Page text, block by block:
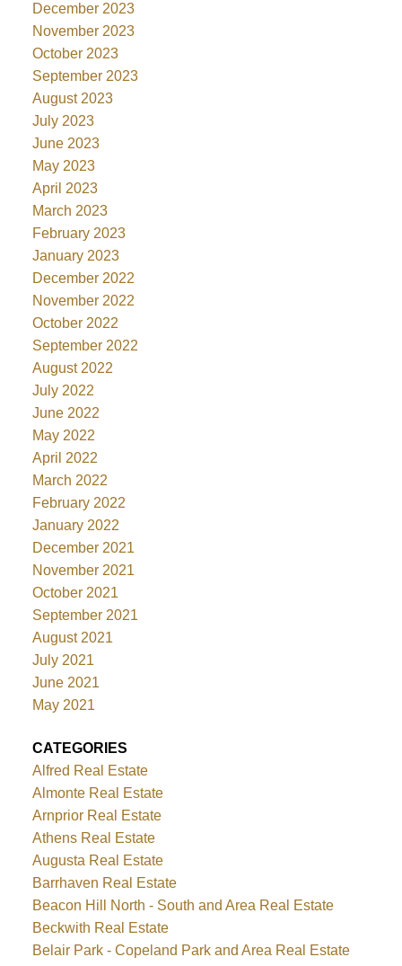
December 2023
November 2023
October 2023
September 2023
August 2023
July 2023
June 2023
May 2023
April 2023
March 2023
February 2023
January 2023
December 2022
November 2022
October 2022
September 2022
August 2022
July 2022
June 2022
May 2022
April 2022
March 2022
February 2022
January 2022
December 2021
November 2021
October 2021
September 2021
August 2021
July 2021
June 2021
May 2021
CATEGORIES
Alfred Real Estate
Almonte Real Estate
Arnprior Real Estate
Athens Real Estate
Augusta Real Estate
Barrhaven Real Estate
Beacon Hill North - South and Area Real Estate
Beckwith Real Estate
Belair Park - Copeland Park and Area Real Estate